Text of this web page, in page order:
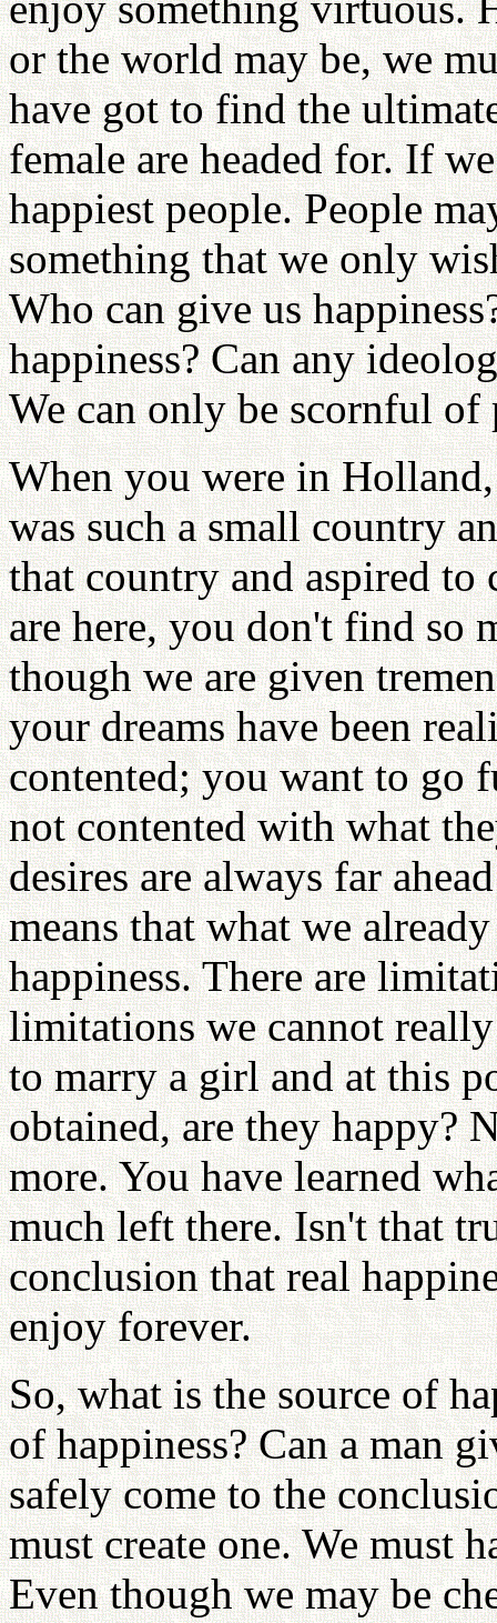
or the world may be, we
have got to find the
female are headed for. If
happiest people. People
something that we only
Who can give us
happiness? Can any
We can only be scornful of
When you were in
was such a small country
that country and aspired
are here, you don't find so
though we are given
your dreams have been
contented; you want to go
not contented with what
desires are always far
means that what we
happiness. There are
limitations we cannot
to marry a girl and at this
obtained, are they happy?
more. You have learned
much left there. Isn't that
conclusion that real
enjoy forever.
So, what is the source of
of happiness? Can a man
safely come to the
must create one. We must
Even though we may be